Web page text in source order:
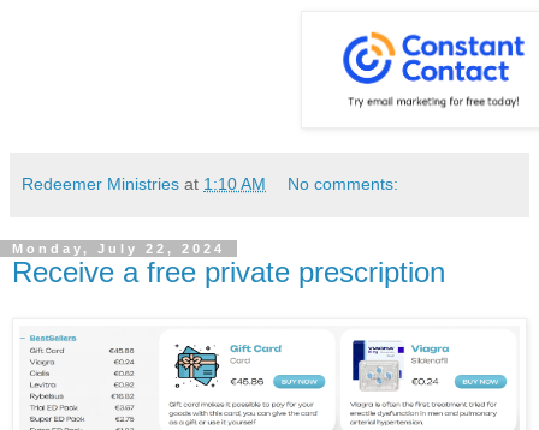
Redeemer Ministries at 1:10 AM No comments:
Monday, July 22, 2024
Receive a free private prescription